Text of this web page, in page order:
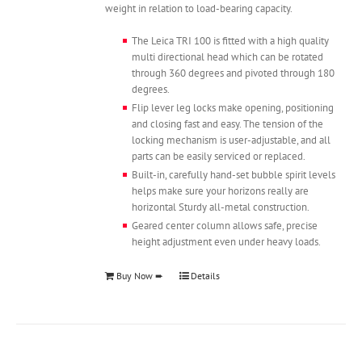
weight in relation to load-bearing capacity.
The Leica TRI 100 is fitted with a high quality
multi directional head which can be rotated
through 360 degrees and pivoted through 180
degrees.
Flip lever leg locks make opening, positioning
and closing fast and easy. The tension of the
locking mechanism is user-adjustable, and all
parts can be easily serviced or replaced.
Built-in, carefully hand-set bubble spirit levels
helps make sure your horizons really are
horizontal Sturdy all-metal construction.
Geared center column allows safe, precise
height adjustment even under heavy loads.
Buy Now ➨ Details